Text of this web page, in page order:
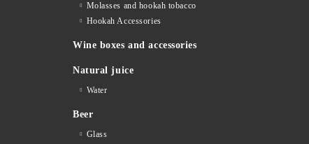
Molasses and hookah tobacco
Hookah Accessories
Wine boxes and accessories
Natural juice
Water
Beer
Glass